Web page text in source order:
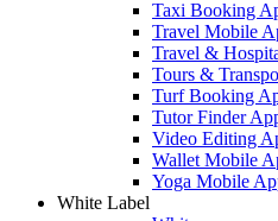
Taxi Booking
Travel Mobile
Travel &
Tours &
Turf Booking
Tutor Finder
Video Editing
Wallet Mobile
Yoga Mobile
White Label